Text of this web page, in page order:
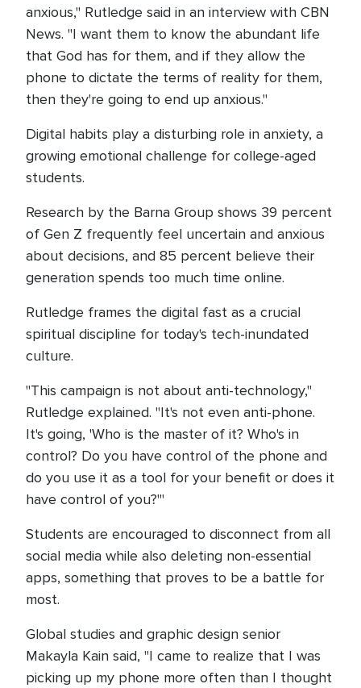
anxious," Rutledge said in an interview with CBN
News. "I want them to know the abundant life
that God has for them, and if they allow the
phone to dictate the terms of reality for them,
then they're going to end up anxious."
Digital habits play a disturbing role in anxiety, a
growing emotional challenge for college-aged
students.
Research by the Barna Group shows 39 percent
of Gen Z frequently feel uncertain and anxious
about decisions, and 85 percent believe their
generation spends too much time online.
Rutledge frames the digital fast as a crucial
spiritual discipline for today's tech-inundated
culture.
"This campaign is not about anti-technology,"
Rutledge explained. "It's not even anti-phone.
It's going, 'Who is the master of it? Who's in
control? Do you have control of the phone and
do you use it as a tool for your benefit or does it
have control of you?'"
Students are encouraged to disconnect from all
social media while also deleting non-essential
apps, something that proves to be a battle for
most.
Global studies and graphic design senior
Makayla Kain said, "I came to realize that I was
picking up my phone more often than I thought